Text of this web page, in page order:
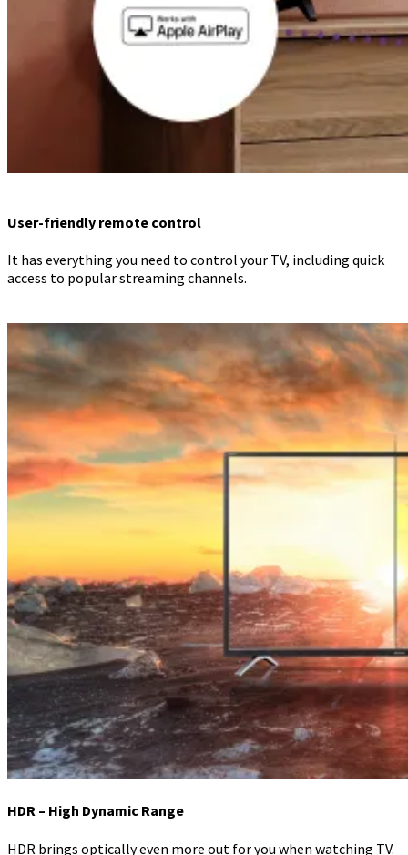
User-friendly remote control
It has everything you need to control your TV, including quick
access to popular streaming channels.
HDR – High Dynamic Range
HDR brings optically even more out for you when watching TV.